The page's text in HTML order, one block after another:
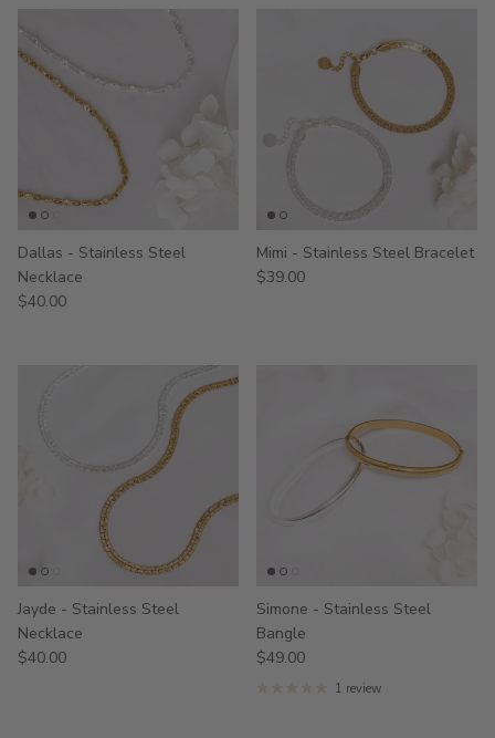
Dallas - Stainless Steel
Necklace
$40.00
Mimi - Stainless Steel Bracelet
$39.00
Jayde - Stainless Steel
Necklace
$40.00
Simone - Stainless Steel
Bangle
$49.00
1 review